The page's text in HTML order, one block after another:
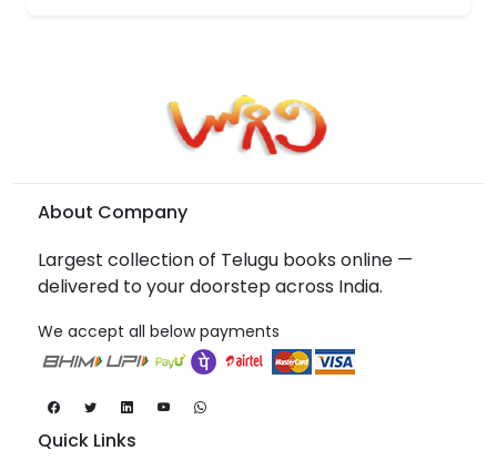
About Company
Largest collection of Telugu books online —
delivered to your doorstep across India.
We accept all below payments
Quick Links